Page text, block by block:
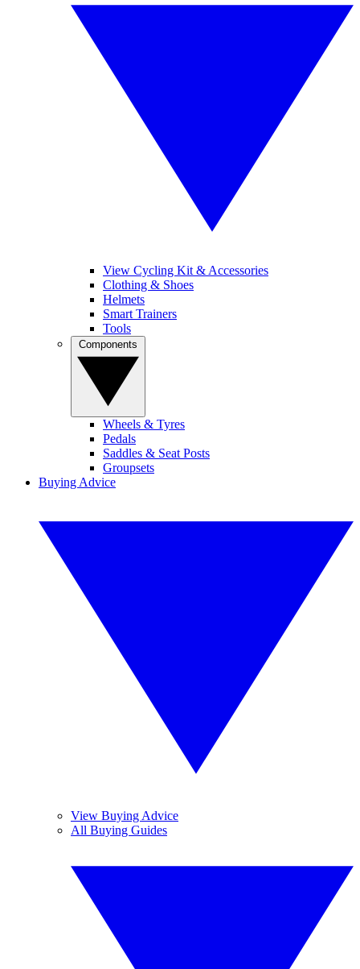
View Cycling Kit & Accessories
Clothing & Shoes
Helmets
Smart Trainers
Tools
Wheels & Tyres
Pedals
Saddles & Seat Posts
Groupsets
Buying Advice
View Buying Advice
All Buying Guides